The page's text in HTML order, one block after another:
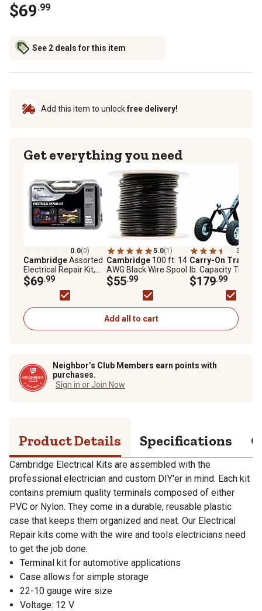
$69.99
See 2 deals for this item
Add this item to unlockfree delivery!
Get everything you need
0.0(0)
CambridgeAssorted
Electrical Repair Kit,
399-Pack
$69.99
5.0(1)
Cambridge 100 ft. 14
AWG Black Wire Spool
$55.99
3.9
Carry-On Trailer
lb. Capacity Trailer
Transporter
$179.99
Add all to cart
Neighbor’s Club Members earn points with
purchases.
Sign in or Join Now
Product Details Specifications
Cambridge Electrical Kits are assembled with the
professional electrician and custom DIY'er in mind. Each kit
contains premium quality terminals composed of either
PVC or Nylon. They come in a durable, reusable plastic
case that keeps them organized and neat. Our Electrical
Repair kits come with the wire and tools electricians need
to get the job done.
Terminal kit for automotive applications
Case allows for simple storage
22-10 gauge wire size
Voltage: 12 V